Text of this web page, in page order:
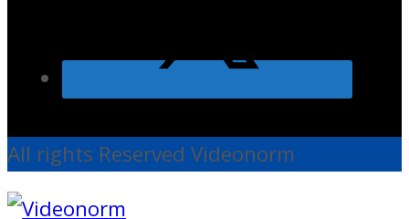
All rights Reserved Videonorm